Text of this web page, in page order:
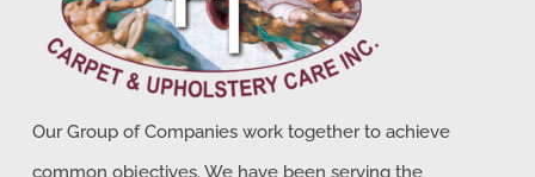
Our Group of Companies work together to achieve
common objectives. We have been serving the